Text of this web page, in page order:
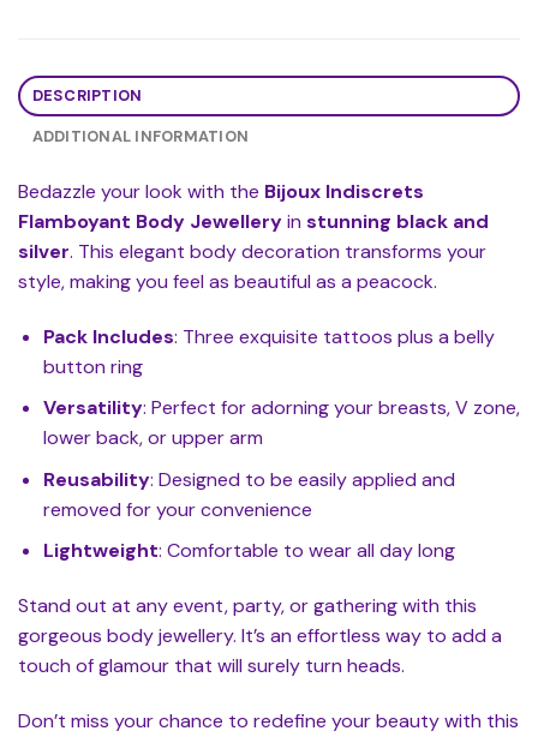
DESCRIPTION
ADDITIONAL INFORMATION
Bedazzle your look with the Bijoux Indiscrets
Flamboyant Body Jewelleryin stunning black and
silver. This elegant body decoration transforms your
style, making you feel as beautiful as a peacock.
Pack Includes: Three exquisite tattoos plus a belly
button ring
Versatility: Perfect for adorning your breasts, V zone,
lower back, or upper arm
Reusability: Designed to be easily applied and
removed for your convenience
Lightweight: Comfortable to wear all day long
Stand out at any event, party, or gathering with this
gorgeous body jewellery. It’s an effortless way to add a
touch of glamour that will surely turn heads.
Don’t miss your chance to redefine your beauty with this